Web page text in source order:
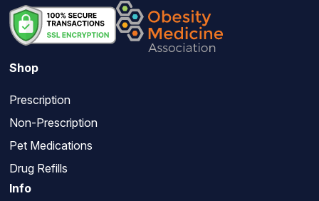
Shop
Prescription
Non-Prescription
Pet Medications
Drug Refills
Info